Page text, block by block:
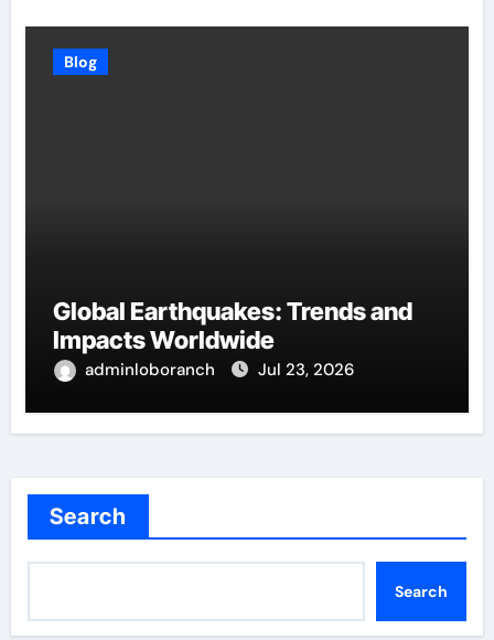
Blog
Global Earthquakes: Trends and
Impacts Worldwide
adminloboranch Jul 23, 2026
Search
Search